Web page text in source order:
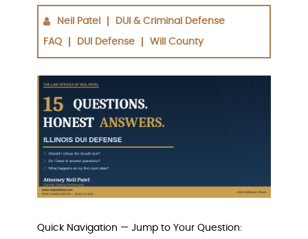
Neil Patel DUI & Criminal Defense
FAQ DUI Defense Will County
Quick Navigation — Jump to Your Question: